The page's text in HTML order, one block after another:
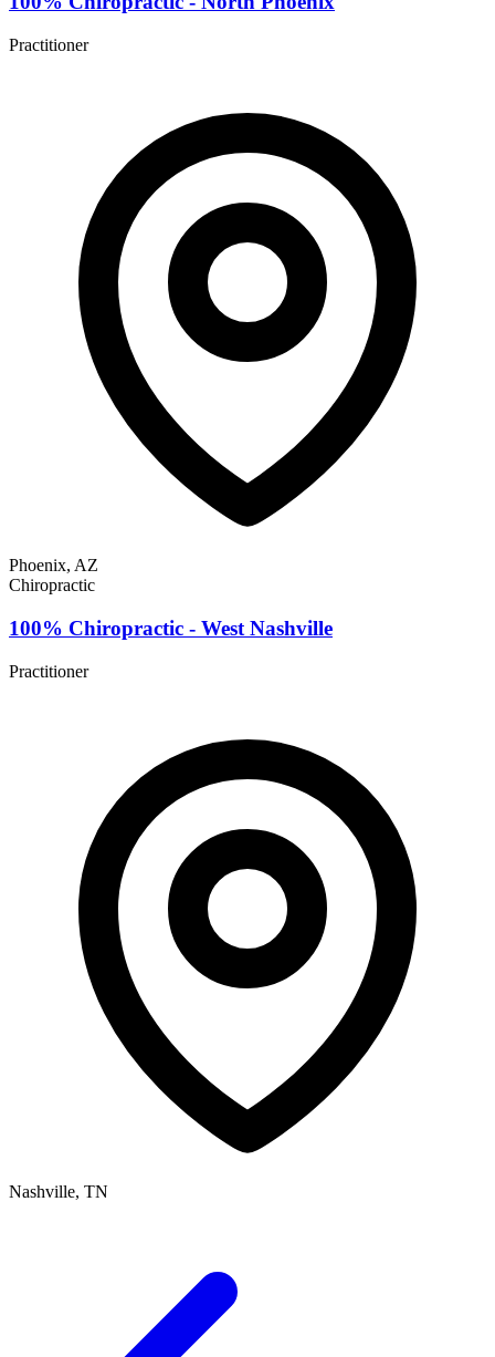
Practitioner
Phoenix, AZ
Chiropractic
100% Chiropractic - West Nashville
Practitioner
Nashville, TN